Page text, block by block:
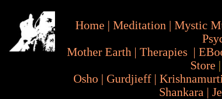
Home | Meditation | Mystic
Mother Earth | Therapies |
Store
Osho | Gurdjieff |
Shankara |